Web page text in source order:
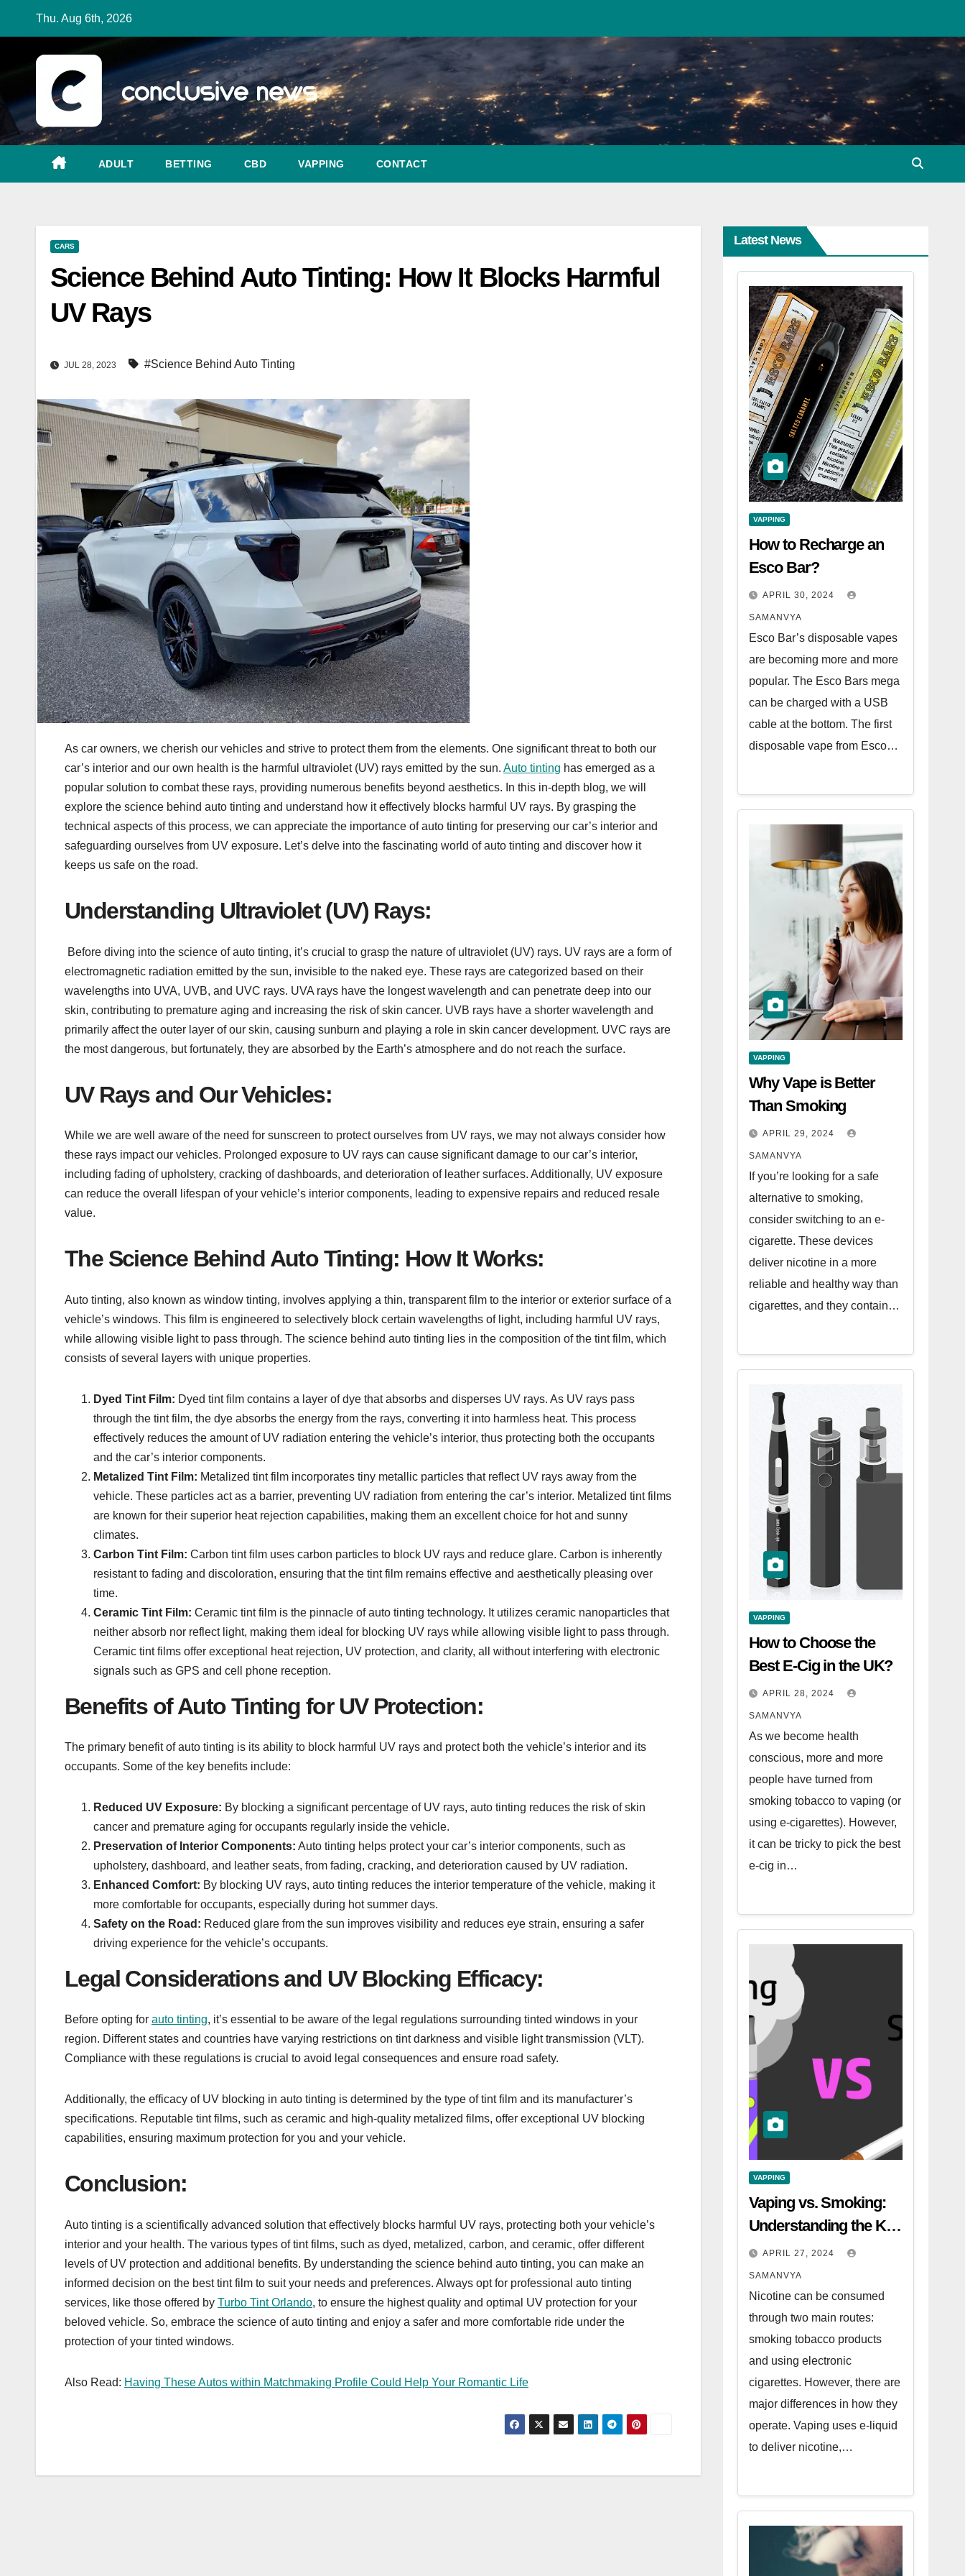
Thu. Aug 6th, 2026
ADULT BETTING CBD VAPPING CONTACT
CARS
Science Behind Auto Tinting: How It Blocks Harmful
UV Rays
JUL 28, 2023 #Science Behind Auto Tinting
As car owners, we cherish our vehicles and strive to protect them from the elements. One significant threat to both our
car’s interior and our own health is the harmful ultraviolet (UV) rays emitted by the sun. Auto tinting has emerged as a
popular solution to combat these rays, providing numerous benefits beyond aesthetics. In this in-depth blog, we will
explore the science behind auto tinting and understand how it effectively blocks harmful UV rays. By grasping the
technical aspects of this process, we can appreciate the importance of auto tinting for preserving our car’s interior and
safeguarding ourselves from UV exposure. Let’s delve into the fascinating world of auto tinting and discover how it
keeps us safe on the road.
Understanding Ultraviolet (UV) Rays:
Before diving into the science of auto tinting, it’s crucial to grasp the nature of ultraviolet (UV) rays. UV rays are a form of
electromagnetic radiation emitted by the sun, invisible to the naked eye. These rays are categorized based on their
wavelengths into UVA, UVB, and UVC rays. UVA rays have the longest wavelength and can penetrate deep into our
skin, contributing to premature aging and increasing the risk of skin cancer. UVB rays have a shorter wavelength and
primarily affect the outer layer of our skin, causing sunburn and playing a role in skin cancer development. UVC rays are
the most dangerous, but fortunately, they are absorbed by the Earth’s atmosphere and do not reach the surface.
UV Rays and Our Vehicles:
While we are well aware of the need for sunscreen to protect ourselves from UV rays, we may not always consider how
these rays impact our vehicles. Prolonged exposure to UV rays can cause significant damage to our car’s interior,
including fading of upholstery, cracking of dashboards, and deterioration of leather surfaces. Additionally, UV exposure
can reduce the overall lifespan of your vehicle’s interior components, leading to expensive repairs and reduced resale
value.
The Science Behind Auto Tinting: How It Works:
Auto tinting, also known as window tinting, involves applying a thin, transparent film to the interior or exterior surface of a
vehicle’s windows. This film is engineered to selectively block certain wavelengths of light, including harmful UV rays,
while allowing visible light to pass through. The science behind auto tinting lies in the composition of the tint film, which
consists of several layers with unique properties.
Dyed Tint Film: Dyed tint film contains a layer of dye that absorbs and disperses UV rays. As UV rays pass
through the tint film, the dye absorbs the energy from the rays, converting it into harmless heat. This process
effectively reduces the amount of UV radiation entering the vehicle’s interior, thus protecting both the occupants
and the car’s interior components.
Metalized Tint Film: Metalized tint film incorporates tiny metallic particles that reflect UV rays away from the
vehicle. These particles act as a barrier, preventing UV radiation from entering the car’s interior. Metalized tint films
are known for their superior heat rejection capabilities, making them an excellent choice for hot and sunny
climates.
Carbon Tint Film: Carbon tint film uses carbon particles to block UV rays and reduce glare. Carbon is inherently
resistant to fading and discoloration, ensuring that the tint film remains effective and aesthetically pleasing over
time.
Ceramic Tint Film: Ceramic tint film is the pinnacle of auto tinting technology. It utilizes ceramic nanoparticles that
neither absorb nor reflect light, making them ideal for blocking UV rays while allowing visible light to pass through.
Ceramic tint films offer exceptional heat rejection, UV protection, and clarity, all without interfering with electronic
signals such as GPS and cell phone reception.
Benefits of Auto Tinting for UV Protection:
The primary benefit of auto tinting is its ability to block harmful UV rays and protect both the vehicle’s interior and its
occupants. Some of the key benefits include:
Reduced UV Exposure: By blocking a significant percentage of UV rays, auto tinting reduces the risk of skin
cancer and premature aging for occupants regularly inside the vehicle.
Preservation of Interior Components: Auto tinting helps protect your car’s interior components, such as
upholstery, dashboard, and leather seats, from fading, cracking, and deterioration caused by UV radiation.
Enhanced Comfort: By blocking UV rays, auto tinting reduces the interior temperature of the vehicle, making it
more comfortable for occupants, especially during hot summer days.
Safety on the Road: Reduced glare from the sun improves visibility and reduces eye strain, ensuring a safer
driving experience for the vehicle’s occupants.
Legal Considerations and UV Blocking Efficacy:
Before opting for auto tinting, it’s essential to be aware of the legal regulations surrounding tinted windows in your
region. Different states and countries have varying restrictions on tint darkness and visible light transmission (VLT).
Compliance with these regulations is crucial to avoid legal consequences and ensure road safety.
Additionally, the efficacy of UV blocking in auto tinting is determined by the type of tint film and its manufacturer’s
specifications. Reputable tint films, such as ceramic and high-quality metalized films, offer exceptional UV blocking
capabilities, ensuring maximum protection for you and your vehicle.
Conclusion:
Auto tinting is a scientifically advanced solution that effectively blocks harmful UV rays, protecting both your vehicle’s
interior and your health. The various types of tint films, such as dyed, metalized, carbon, and ceramic, offer different
levels of UV protection and additional benefits. By understanding the science behind auto tinting, you can make an
informed decision on the best tint film to suit your needs and preferences. Always opt for professional auto tinting
services, like those offered by Turbo Tint Orlando, to ensure the highest quality and optimal UV protection for your
beloved vehicle. So, embrace the science of auto tinting and enjoy a safer and more comfortable ride under the
protection of your tinted windows.
Also Read: Having These Autos within Matchmaking Profile Could Help Your Romantic Life
Latest News
VAPPING
How to Recharge an
Esco Bar?
APRIL 30, 2024
SAMANVYA
Esco Bar’s disposable vapes
are becoming more and more
popular. The Esco Bars mega
can be charged with a USB
cable at the bottom. The first
disposable vape from Esco…
VAPPING
Why Vape is Better
Than Smoking
APRIL 29, 2024
SAMANVYA
If you’re looking for a safe
alternative to smoking,
consider switching to an e-
cigarette. These devices
deliver nicotine in a more
reliable and healthy way than
cigarettes, and they contain…
VAPPING
How to Choose the
Best E-Cig in the UK?
APRIL 28, 2024
SAMANVYA
As we become health
conscious, more and more
people have turned from
smoking tobacco to vaping (or
using e-cigarettes). However,
it can be tricky to pick the best
e-cig in…
VAPPING
Vaping vs. Smoking:
Understanding the Key
Differences
APRIL 27, 2024
SAMANVYA
Nicotine can be consumed
through two main routes:
smoking tobacco products
and using electronic
cigarettes. However, there are
major differences in how they
operate. Vaping uses e-liquid
to deliver nicotine,…